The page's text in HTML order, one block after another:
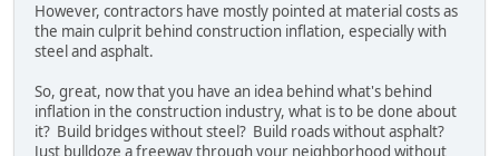
However, contractors have mostly pointed at material costs as
the main culprit behind construction inflation, especially with
steel and asphalt.
So, great, now that you have an idea behind what's behind
inflation in the construction industry, what is to be done about
it? Build bridges without steel? Build roads without asphalt?
Just bulldoze a freeway through your neighborhood without